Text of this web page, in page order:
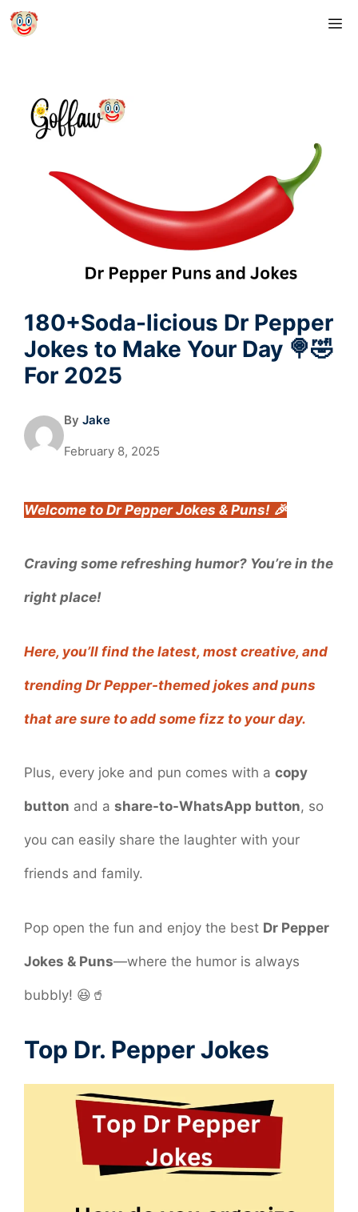
Skip
180+Soda-licious Dr Pepper
Jokes to Make Your Day 🍭🤣
For 2025
By Jake
February 8, 2025
Welcome to Dr Pepper Jokes & Puns! 🎉
Craving some refreshing humor? You’re in the
right place!
Here, you’ll find the latest, most creative, and
trending Dr Pepper-themed jokes and puns
that are sure to add some fizz to your day.
Plus, every joke and pun comes with a copy
button and a share-to-WhatsApp button, so
you can easily share the laughter with your
friends and family.
Pop open the fun and enjoy the best Dr Pepper
Jokes & Puns—where the humor is always
bubbly! 😆🥤
Top Dr. Pepper Jokes